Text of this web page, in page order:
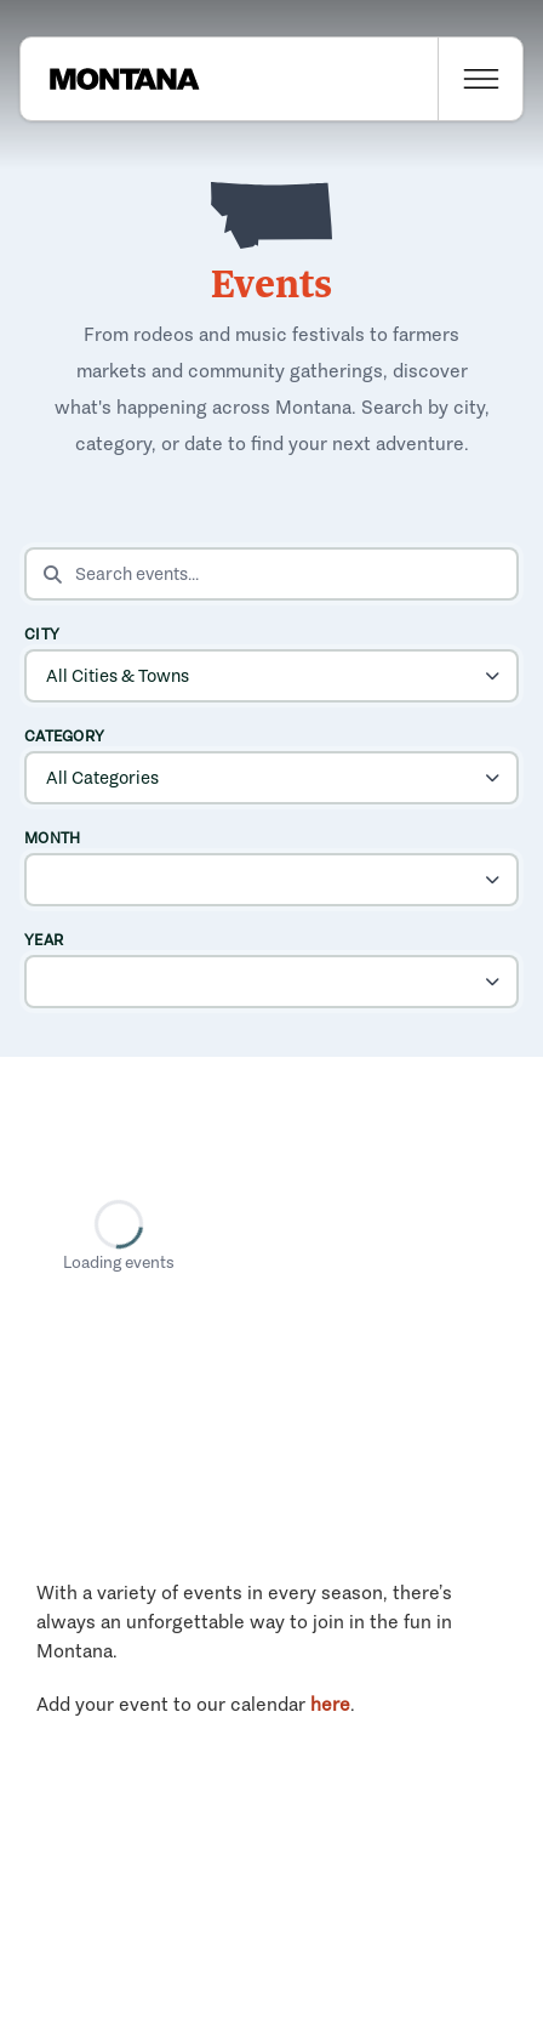
Events
From rodeos and music festivals to farmers
markets and community gatherings, discover
what's happening across Montana. Search by city,
category, or date to find your next adventure.
SEARCH EVENTS
CITY
CATEGORY
MONTH
YEAR
Loading events
With a variety of events in every season, there’s
always an unforgettable way to join in the fun in
Montana.
Add your event to our calendar here.